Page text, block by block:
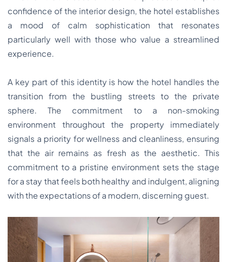
confidence of the interior design, the hotel establishes
a mood of calm sophistication that resonates
particularly well with those who value a streamlined
experience.
A key part of this identity is how the hotel handles the
transition from the bustling streets to the private
sphere. The commitment to a non-smoking
environment throughout the property immediately
signals a priority for wellness and cleanliness, ensuring
that the air remains as fresh as the aesthetic. This
commitment to a pristine environment sets the stage
for a stay that feels both healthy and indulgent, aligning
with the expectations of a modern, discerning guest.